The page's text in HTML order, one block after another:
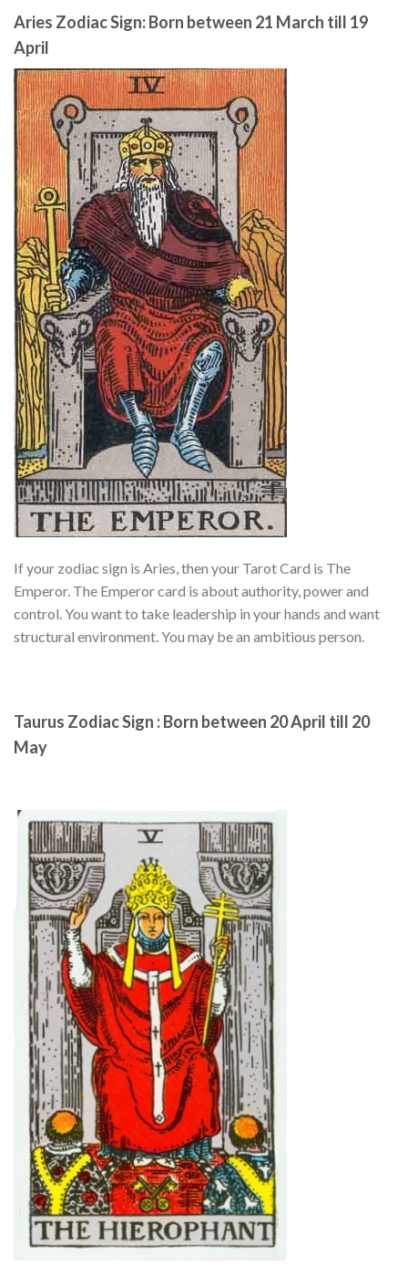
Aries Zodiac Sign: Born between 21 March till 19
April
If your zodiac sign is Aries, then your Tarot Card is The
Emperor. The Emperor card is about authority, power and
control. You want to take leadership in your hands and want
structural environment. You may be an ambitious person.
Taurus Zodiac Sign : Born between 20 April till 20
May